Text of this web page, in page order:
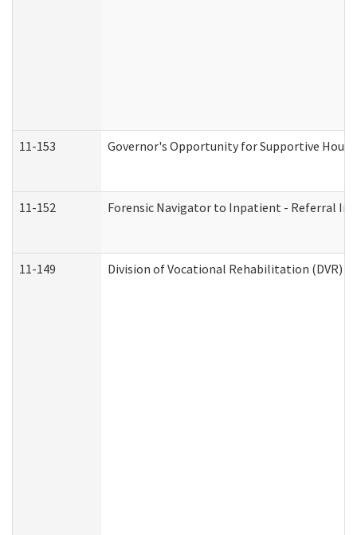
11-153 Governor's Opportunity for Supportive
11-152 Forensic Navigator to Inpatient - Referral
11-149 Division of Vocational Rehabilitation (DVR)